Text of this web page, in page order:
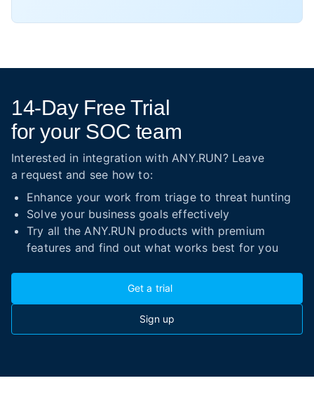
14-Day Free Trial
for your SOC team
Interested in integration with ANY.RUN? Leave
a request and see how to:
Enhance your work from triage to threat hunting
Solve your business goals effectively
Try all the ANY.RUN products with premium
features and find out what works best for you
Get a trial
Sign up